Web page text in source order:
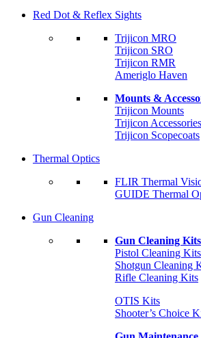
Red Dot & Reflex Sights
Trijicon MRO
Trijicon SRO
Trijicon RMR
Ameriglo Haven
Mounts &
Trijicon Mounts
Trijicon Accessories
Trijicon Scopecoats
Thermal Optics
FLIR Thermal
GUIDE Thermal
Gun Cleaning
Gun Cleaning Kits
Pistol Cleaning Kits
Shotgun Cleaning
Rifle Cleaning Kits
OTIS Kits
Shooter’s Choice